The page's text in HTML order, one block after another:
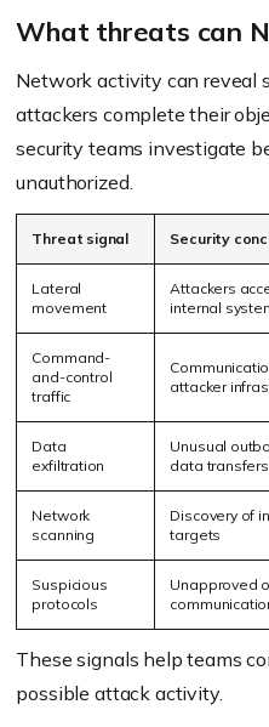
What threats can
Network activity can reveal
attackers complete their
security teams investigate
unauthorized.
Threat signal Security
Lateral
movement
Attackers
internal
Command-
and-control
traffic
attacker
Data
exfiltration
Unusual
data transfers
Network
scanning
Discovery of
targets
Suspicious
protocols
Unapproved
These signals help teams
possible attack activity.